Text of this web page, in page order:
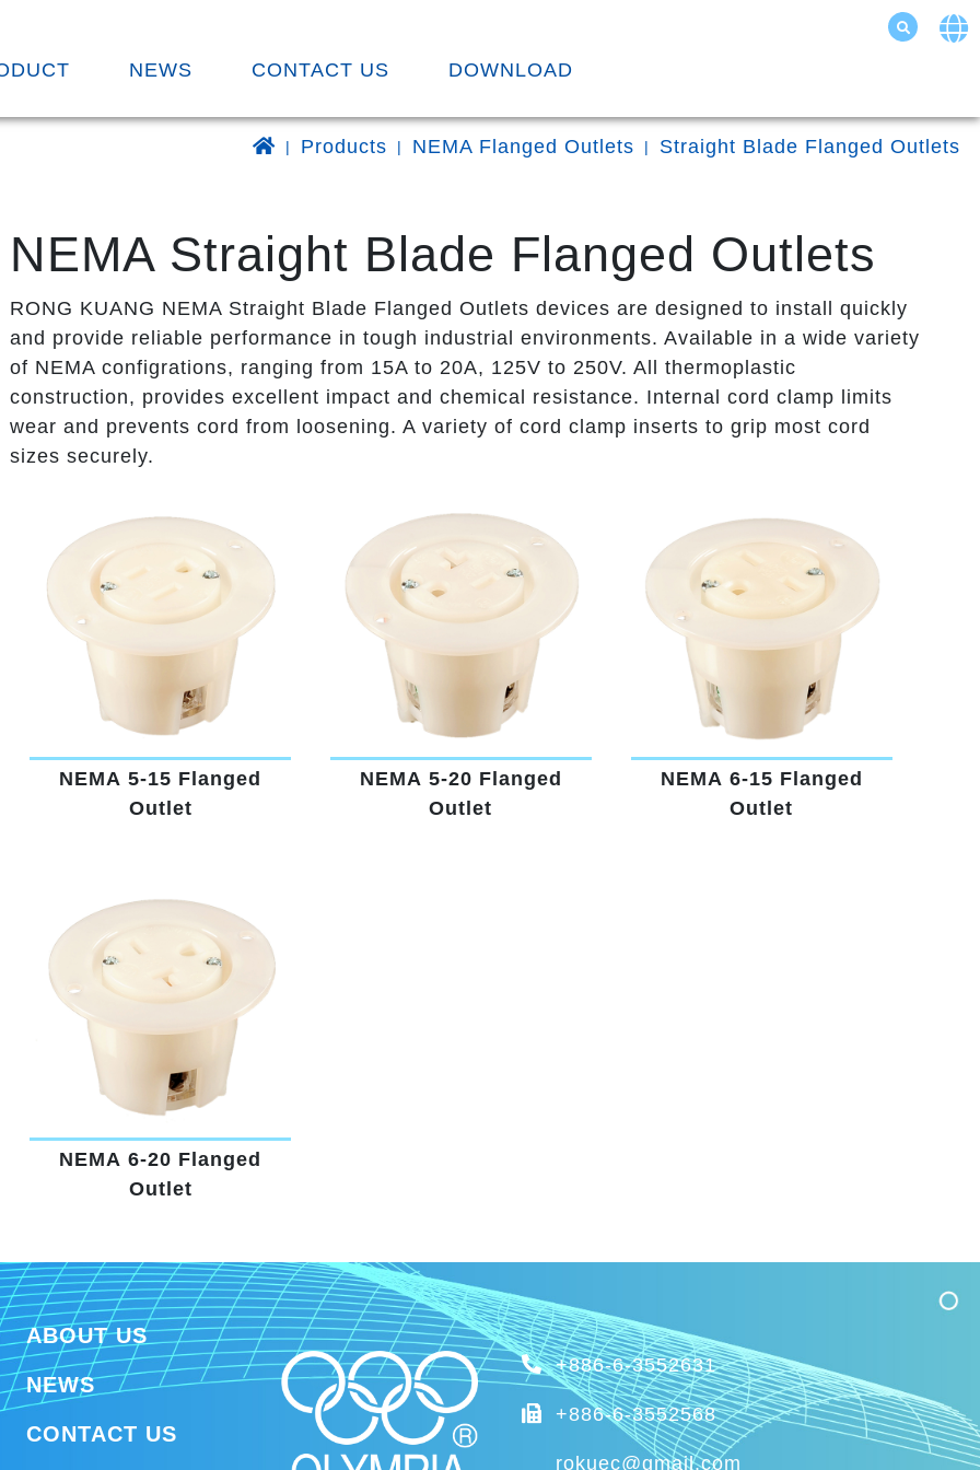
NEWS CONTACT US DOWNLOAD
Products NEMA Flanged Outlets Straight Blade Flanged Outlets
NEMA Straight Blade Flanged Outlets
RONG KUANG NEMA Straight Blade Flanged Outlets devices are designed to install quickly
and provide reliable performance in tough industrial environments. Available in a wide variety
of NEMA configrations, ranging from 15A to 20A, 125V to 250V. All thermoplastic
construction, provides excellent impact and chemical resistance. Internal cord clamp limits
wear and prevents cord from loosening. A variety of cord clamp inserts to grip most cord
sizes securely.
NEMA 5-15 Flanged
Outlet
NEMA 5-20 Flanged
Outlet
NEMA 6-15 Flanged
Outlet
NEMA 6-20 Flanged
Outlet
ABOUT US
NEWS
CONTACT US
+886-6-3552631
+886-6-3552568
rokuec@gmail.com